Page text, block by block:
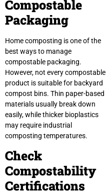
Compostable
Packaging
Home composting is one of the
best ways to manage
compostable packaging.
However, not every compostable
product is suitable for backyard
compost bins. Thin paper-based
materials usually break down
easily, while thicker bioplastics
may require industrial
composting temperatures.
Check
Compostability
Certifications